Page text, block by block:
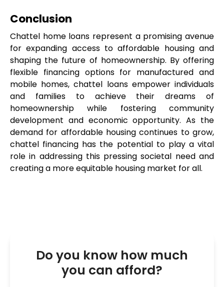
Conclusion
Chattel home loans represent a promising avenue
for expanding access to affordable housing and
shaping the future of homeownership. By offering
flexible financing options for manufactured and
mobile homes, chattel loans empower individuals
and families to achieve their dreams of
homeownership while fostering community
development and economic opportunity. As the
demand for affordable housing continues to grow,
chattel financing has the potential to play a vital
role in addressing this pressing societal need and
creating a more equitable housing market for all.
Do you know how much
you can afford?